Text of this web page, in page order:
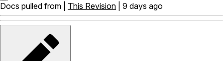
Docs pulled from | This Revision | 9 days ago